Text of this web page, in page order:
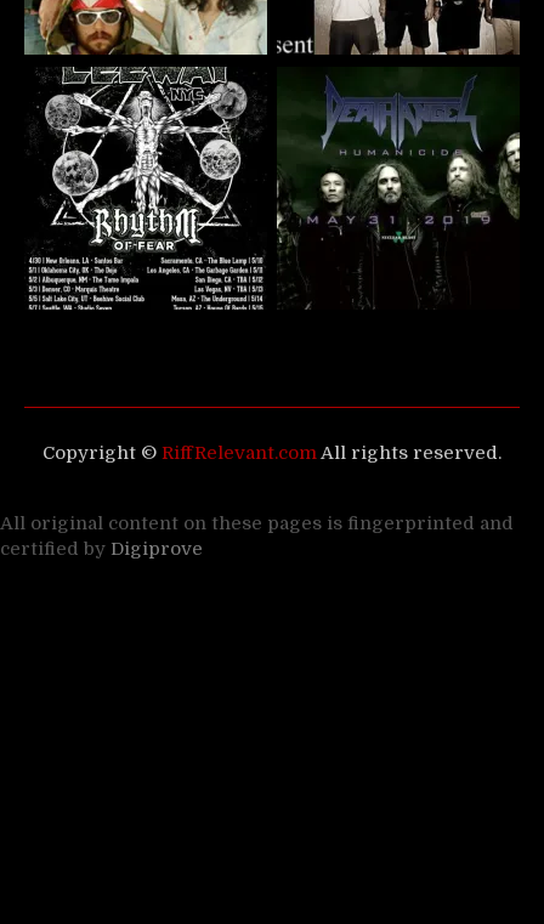
Copyright © RiffRelevant.com All rights reserved.
All original content on these pages is fingerprinted and
certified by Digiprove